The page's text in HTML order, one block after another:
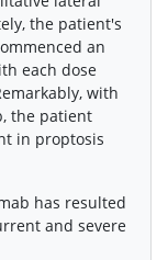
the patient's
an
each dose
with
the patient
in proptosis
has resulted
and severe